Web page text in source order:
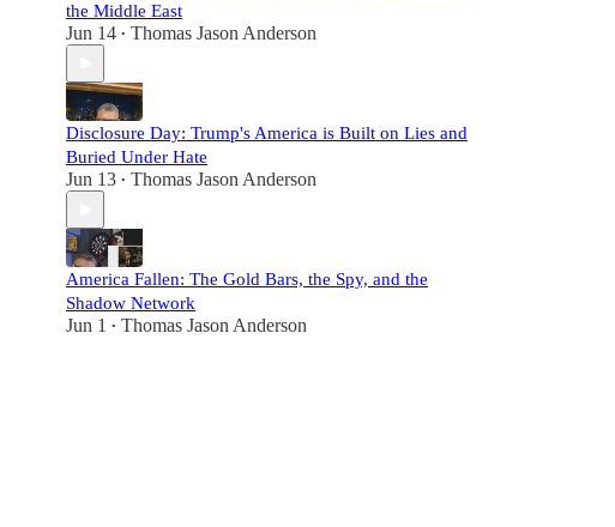
the Middle East
Jun 14 • Thomas Jason Anderson
Disclosure Day: Trump's America is Built on Lies and
Buried Under Hate
Jun 13 • Thomas Jason Anderson
America Fallen: The Gold Bars, the Spy, and the
Shadow Network
Jun 1 • Thomas Jason Anderson